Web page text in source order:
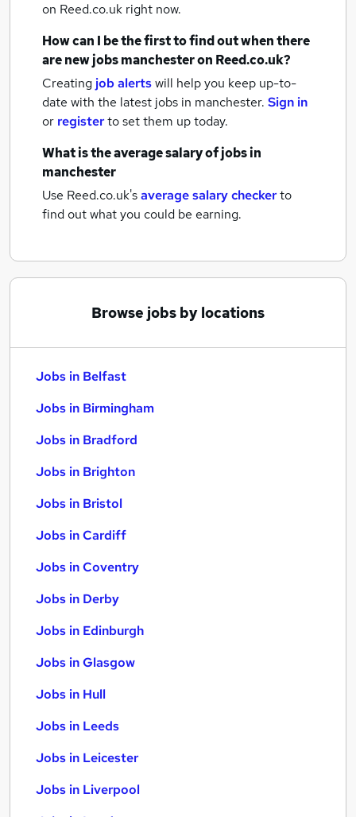
on Reed.co.uk right now.
How can I be the first to find out when there
are newjobsmanchesteron Reed.co.uk?
Creating job alertswill help you keep up-to-
date with the latest jobs in manchester. Sign in
or registerto set them up today.
What is the average salary ofjobsin
manchester
Use Reed.co.uk'saverage salary checkerto
find out what you could be earning.
Browse jobs by locations
Jobs in Belfast
Jobs in Birmingham
Jobs in Bradford
Jobs in Brighton
Jobs in Bristol
Jobs in Cardiff
Jobs in Coventry
Jobs in Derby
Jobs in Edinburgh
Jobs in Glasgow
Jobs in Hull
Jobs in Leeds
Jobs in Leicester
Jobs in Liverpool